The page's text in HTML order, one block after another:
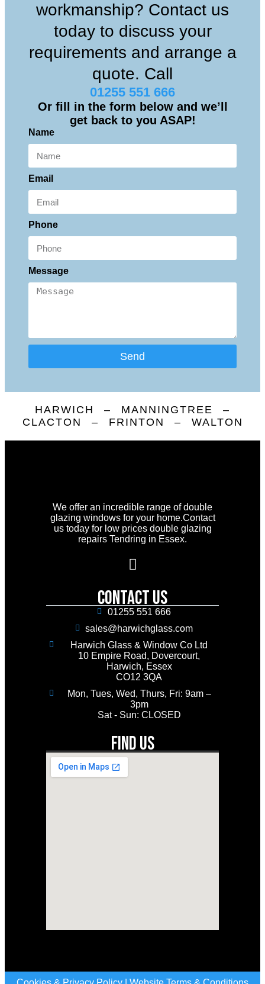
workmanship? Contact us
today to discuss your
requirements and arrange a
quote. Call
01255 551 666
Or fill in the form below and we’ll
get back to you ASAP!
Name
Email
Phone
Message
Send
HARWICH – MANNINGTREE –
CLACTON – FRINTON – WALTON
We offer an incredible range of double
glazing windows for your home.Contact
us today for low prices double glazing
repairs Tendring in Essex.
Contact Us
01255 551 666
sales@harwichglass.com
Harwich Glass & Window Co Ltd
10 Empire Road, Dovercourt,
Harwich, Essex
CO12 3QA
Mon, Tues, Wed, Thurs, Fri: 9am –
3pm
Sat - Sun: CLOSED
Find Us